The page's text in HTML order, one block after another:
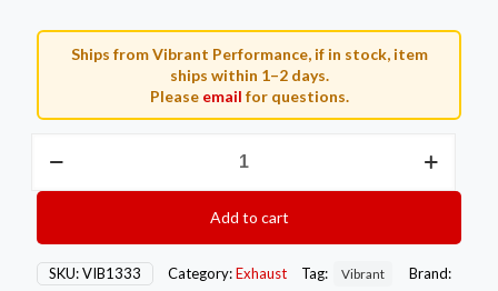
$66.99.$60.90.
Ships from Vibrant Performance, if in stock, item
ships within 1–2 days.
Please email for questions.
Dual
Exhaust
Tip
Add to cart
SKU:VIB1333 Category:Exhaust Tag: Vibrant
Brand: